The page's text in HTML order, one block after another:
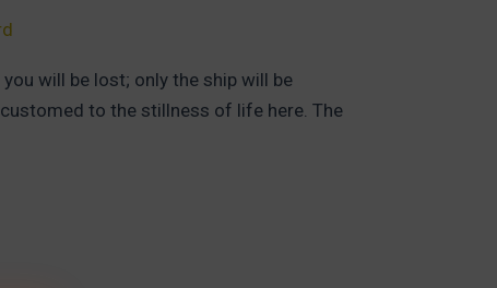
will be lost; only the ship will be
to the stillness of life here. The